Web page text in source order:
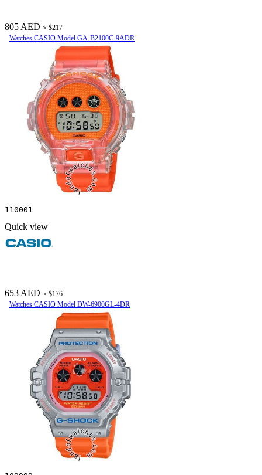
805 AED ≈ $217
Watches CASIO Model GA-B2100C-9ADR
110001
Quick view
653 AED ≈ $176
Watches CASIO Model DW-6900GL-4DR